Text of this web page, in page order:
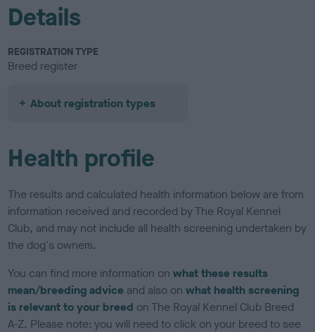
Details
REGISTRATION TYPE
Breed register
About registration types
Health profile
The results and calculated health information below are from
information received and recorded by The Royal Kennel
Club, and may not include all health screening undertaken by
the dog's owners.
You can find more information onwhat these results
mean/breeding advice and also onwhat health screening
is relevant to your breed on The Royal Kennel Club Breed
A-Z. Please note: you will need to click on your breed to see